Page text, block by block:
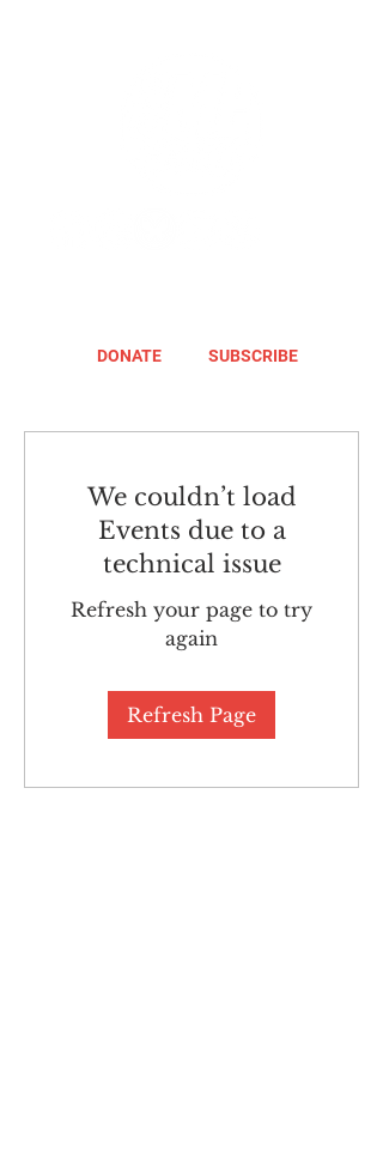
DONATE SUBSCRIBE
We couldn’t load
Events due to a
technical issue
Refresh your page to try
again
Refresh Page